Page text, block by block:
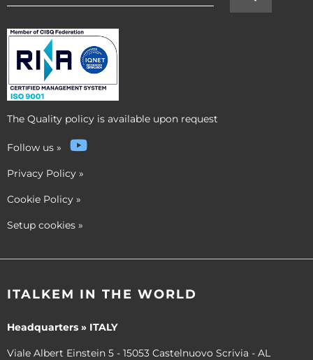
The Quality policy is available upon request
Follow us »
Privacy Policy »
Cookie Policy »
Setup cookies »
ITALKEM IN THE WORLD
Headquarters » ITALY
Viale Albert Einstein 5 - 15053 Castelnuovo Scrivia - AL